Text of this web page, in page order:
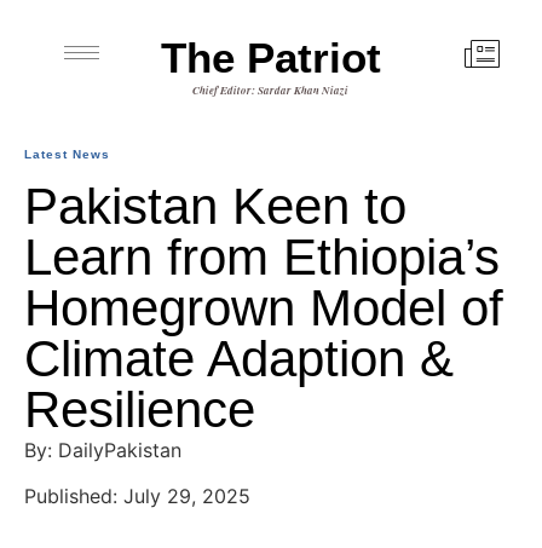
The Patriot
Chief Editor: Sardar Khan Niazi
Latest News
Pakistan Keen to
Learn from Ethiopia’s
Homegrown Model of
Climate Adaption &
Resilience
By: DailyPakistan
Published: July 29, 2025